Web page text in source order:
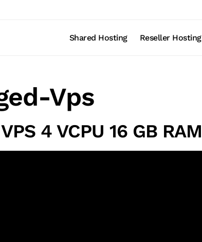
Shared Hosting Reseller Hosting
Vps
4 VCPU 16 GB RAM